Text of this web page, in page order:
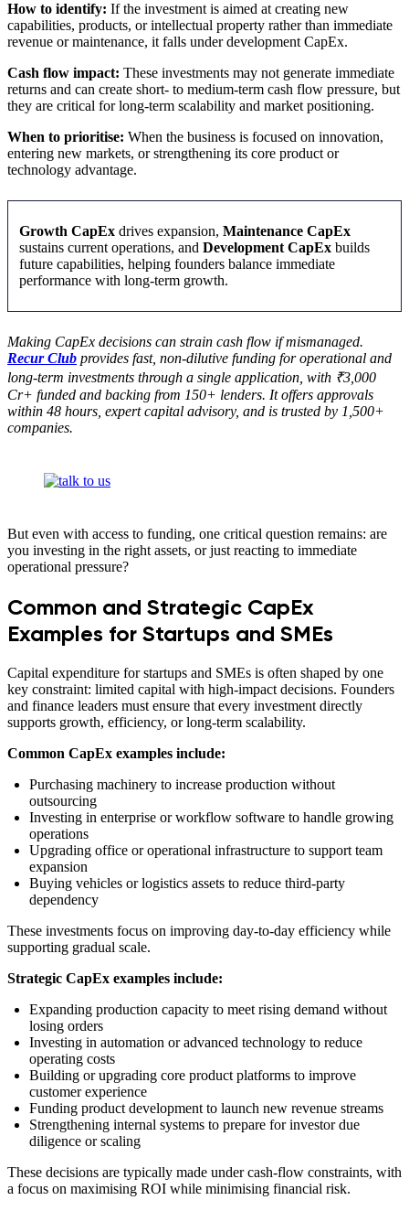
How to identify: If the investment is aimed at creating new
capabilities, products, or intellectual property rather than immediate
revenue or maintenance, it falls under development CapEx.
Cash flow impact: These investments may not generate immediate
returns and can create short- to medium-term cash flow pressure, but
they are critical for long-term scalability and market positioning.
When to prioritise: When the business is focused on innovation,
entering new markets, or strengthening its core product or
technology advantage.
Growth CapEx drives expansion, Maintenance CapEx
sustains current operations, and Development CapEx builds
future capabilities, helping founders balance immediate
performance with long-term growth.
Making CapEx decisions can strain cash flow if mismanaged.
Recur Club provides fast, non-dilutive funding for operational and
long-term investments through a single application, with ₹3,000
Cr+ funded and backing from 150+ lenders. It offers approvals
within 48 hours, expert capital advisory, and is trusted by 1,500+
companies.
But even with access to funding, one critical question remains: are
you investing in the right assets, or just reacting to immediate
operational pressure?
Common and Strategic CapEx
Examples for Startups and SMEs
Capital expenditure for startups and SMEs is often shaped by one
key constraint: limited capital with high-impact decisions. Founders
and finance leaders must ensure that every investment directly
supports growth, efficiency, or long-term scalability.
Common CapEx examples include:
Purchasing machinery to increase production without
outsourcing
Investing in enterprise or workflow software to handle growing
operations
Upgrading office or operational infrastructure to support team
expansion
Buying vehicles or logistics assets to reduce third-party
dependency
These investments focus on improving day-to-day efficiency while
supporting gradual scale.
Strategic CapEx examples include:
Expanding production capacity to meet rising demand without
losing orders
Investing in automation or advanced technology to reduce
operating costs
Building or upgrading core product platforms to improve
customer experience
Funding product development to launch new revenue streams
Strengthening internal systems to prepare for investor due
diligence or scaling
These decisions are typically made under cash-flow constraints, with
a focus on maximising ROI while minimising financial risk.